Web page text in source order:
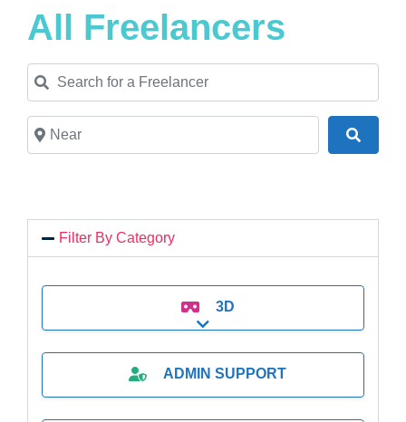
All Freelancers
Search for a Freelancer
Near
Filter By Category
3D
Expand sub-categories
ADMIN SUPPORT